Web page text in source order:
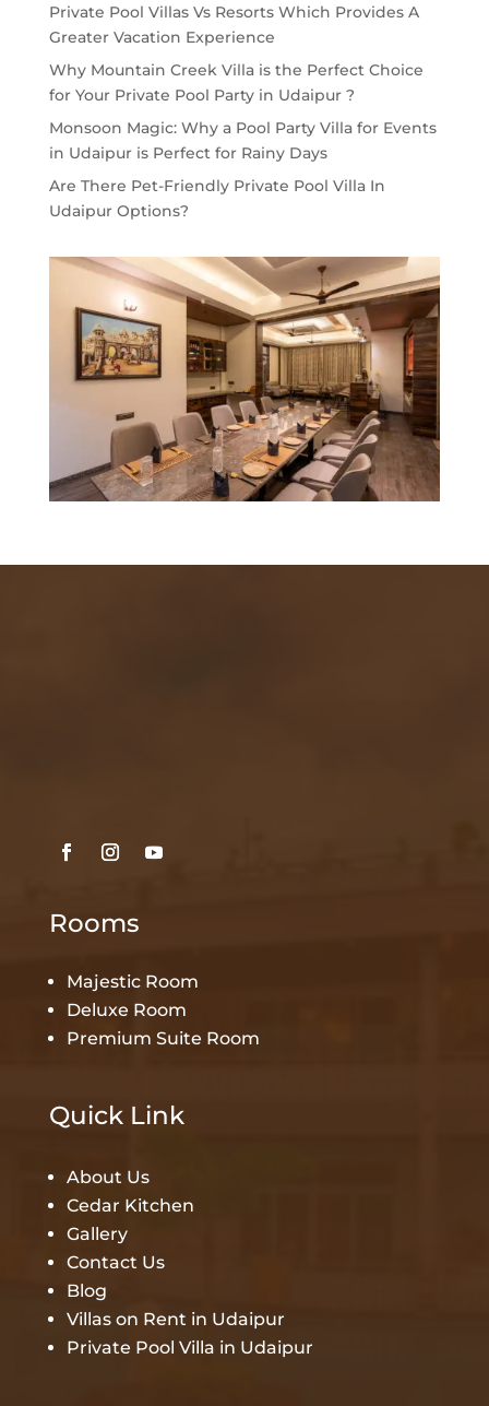
Private Pool Villas Vs Resorts Which Provides A
Greater Vacation Experience
Why Mountain Creek Villa is the Perfect Choice
for Your Private Pool Party in Udaipur ?
Monsoon Magic: Why a Pool Party Villa for Events
in Udaipur is Perfect for Rainy Days
Are There Pet-Friendly Private Pool Villa In
Udaipur Options?
Rooms
Majestic Room
Deluxe Room
Premium Suite Room
Quick Link
About Us
Cedar Kitchen
Gallery
Contact Us
Blog
Villas on Rent in Udaipur
Private Pool Villa in Udaipur